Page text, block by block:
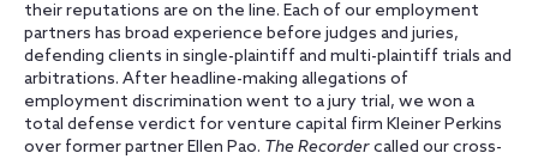
their reputations are on the line. Each of our employment
partners has broad experience before judges and juries,
defending clients in single-plaintiff and multi-plaintiff trials and
arbitrations. After headline-making allegations of
employment discrimination went to a jury trial, we won a
total defense verdict for venture capital firm Kleiner Perkins
over former partner Ellen Pao. The Recordercalled our cross-